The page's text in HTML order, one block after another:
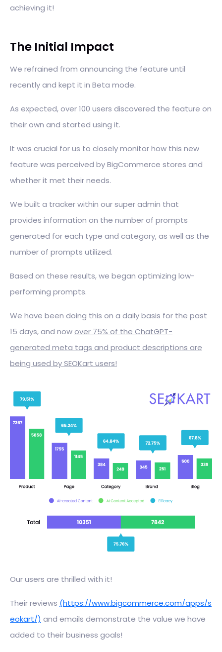
achieving it!
The Initial Impact
We refrained from announcing the feature until
recently and kept it in Beta mode.
As expected, over 100 users discovered the feature on
their own and started using it.
It was crucial for us to closely monitor how this new
feature was perceived by BigCommerce stores and
whether it met their needs.
We built a tracker within our super admin that
provides information on the number of prompts
generated for each type and category, as well as the
number of prompts utilized.
Based on these results, we began optimizing low-
performing prompts.
We have been doing this on a daily basis for the past
15 days, and nowover 75% of the ChatGPT-
generated meta tags and product descriptions are
being used by SEOKart users!
Our users are thrilled with it!
Their reviews (https://www.bigcommerce.com/apps/s
eokart/) and emails demonstrate the value we have
added to their business goals!